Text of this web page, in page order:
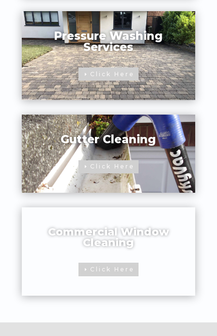
Pressure Washing
Services
Click Here
Gutter Cleaning
Click Here
Commercial Window
Cleaning
Click Here